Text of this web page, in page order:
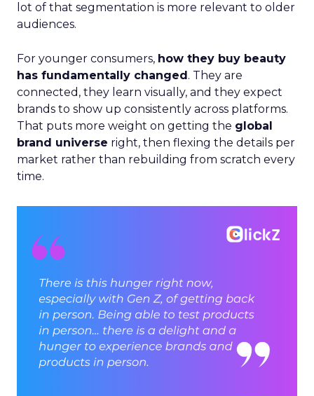
lot of that segmentation is more relevant to older
audiences.
For younger consumers, how they buy beauty
has fundamentally changed. They are
connected, they learn visually, and they expect
brands to show up consistently across platforms.
That puts more weight on getting the global
brand universe right, then flexing the details per
market rather than rebuilding from scratch every
time.